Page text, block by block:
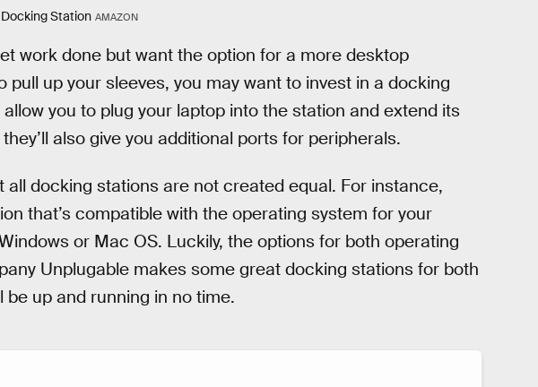
Station AMAZON
work done but want the option for a more desktop
pull up your sleeves, you may want to invest in a docking
you to plug your laptop into the station and extend its
also give you additional ports for peripherals.
all docking stations are not created equal. For instance,
that’s compatible with the operating system for your
or Mac OS. Luckily, the options for both operating
Unplugable makes some great docking stations for both
be up and running in no time.